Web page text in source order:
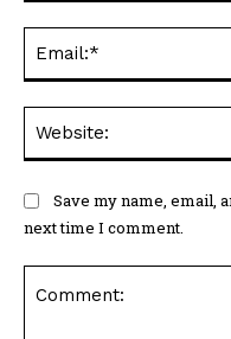
Save my name, email,
next time I comment.